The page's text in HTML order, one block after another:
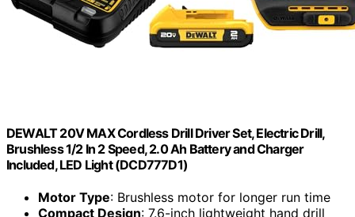
DEWALT 20V MAX Cordless Drill Driver Set, Electric Drill,
Brushless 1/2 In 2 Speed, 2.0 Ah Battery and Charger
Included, LED Light (DCD777D1)
Motor Type: Brushless motor for longer run time
Compact Design: 7.6-inch lightweight hand drill